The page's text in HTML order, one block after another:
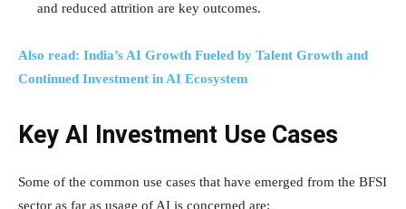
and reduced attrition are key outcomes.
Also read: India’s AI Growth Fueled by Talent Growth and
Continued Investment in AI Ecosystem
Key AI Investment Use Cases
Some of the common use cases that have emerged from the BFSI
sector as far as usage of AI is concerned are: